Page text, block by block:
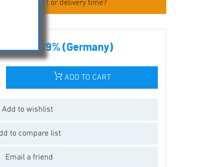
the product or delivery time?
incl tax 19% (Germany)
ADD TO CART
Add to wishlist
to compare list
Email a friend